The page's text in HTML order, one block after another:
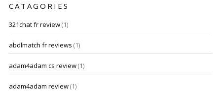
CATAGORIES
321chat fr review(1)
abdlmatch fr reviews (1)
adam4adam cs review(1)
adam4adam review(1)